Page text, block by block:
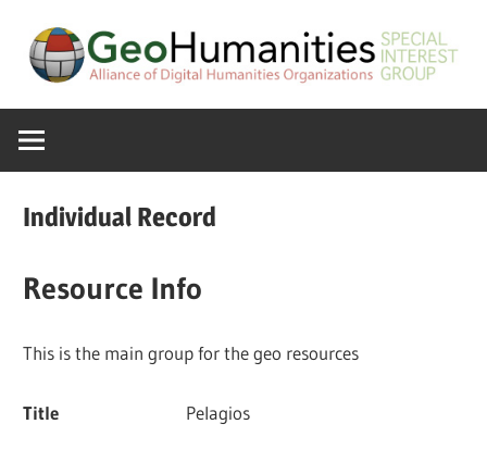
content
SIG
Special
of
ADHO
Individual Record
Resource Info
This is the main group for the geo resources
Title Pelagios